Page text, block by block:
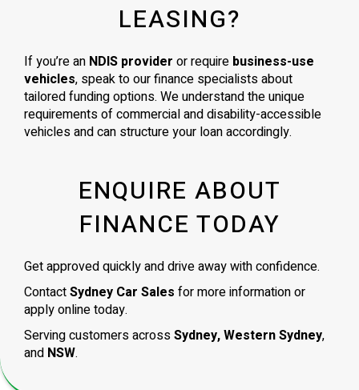
LEASING?
If you’re an NDIS provider or require business-use
vehicles, speak to our finance specialists about
tailored funding options. We understand the unique
requirements of commercial and disability-accessible
vehicles and can structure your loan accordingly.
ENQUIRE ABOUT
FINANCE TODAY
Get approved quickly and drive away with confidence.
ContactSydney Car Sales for more information or
apply online today.
Serving customers acrossSydney, Western Sydney,
and NSW.